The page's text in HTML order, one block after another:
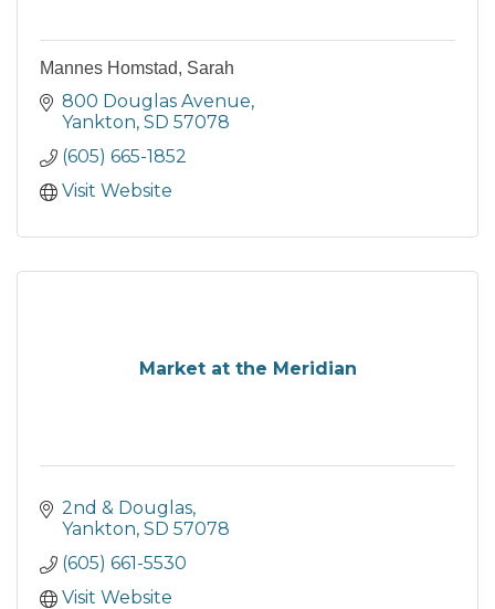
Mannes Homstad, Sarah
800 Douglas Avenue
Yankton SD 57078
(605) 665-1852
Visit Website
Market at the Meridian
2nd & Douglas
Yankton SD 57078
(605) 661-5530
Visit Website